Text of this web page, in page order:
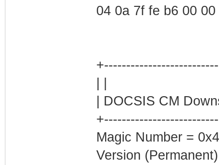
04 0a 7f fe b6 00
| DOCSIS CM
Magic Number =
Version